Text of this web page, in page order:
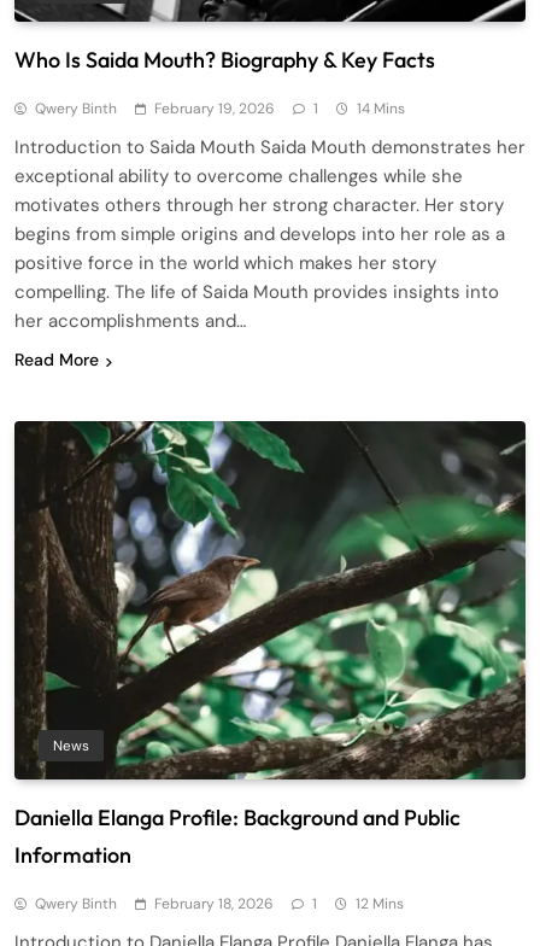
Who Is Saida Mouth? Biography & Key Facts
Qwery Binth February 19, 2026 1 14 Mins
Introduction to Saida Mouth Saida Mouth demonstrates her
exceptional ability to overcome challenges while she
motivates others through her strong character. Her story
begins from simple origins and develops into her role as a
positive force in the world which makes her story
compelling. The life of Saida Mouth provides insights into
her accomplishments and…
Read More
News
Daniella Elanga Profile: Background and Public
Information
Qwery Binth February 18, 2026 1 12 Mins